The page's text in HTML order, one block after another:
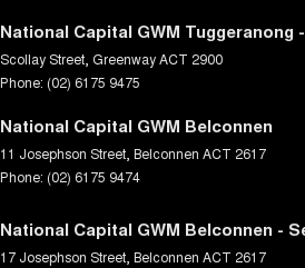
National Capital GWM Tuggeranong
Scollay Street, GreenwayACT 2900
Phone: (02) 6175 9475
National Capital GWM Belconnen
11 Josephson Street, Belconnen ACT 2617
Phone: (02) 6175 9474
National Capital GWM Belconnen -
17 Josephson Street, Belconnen ACT 2617